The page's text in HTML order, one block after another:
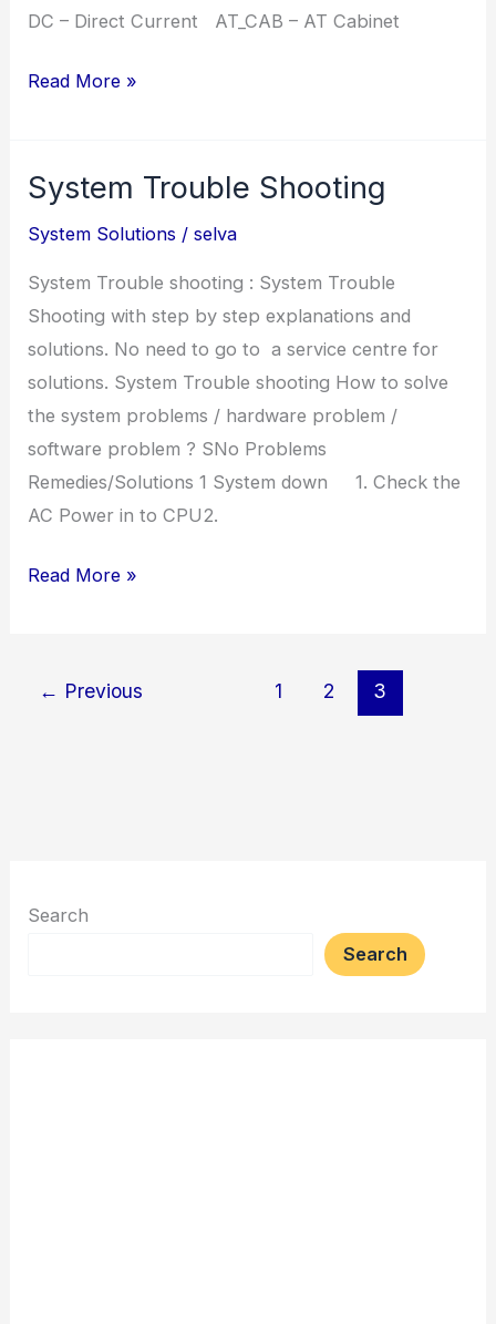
DC – Direct Current AT_CAB – AT Cabinet
Hardware
Read More »
System Trouble Shooting
System Solutions /selva
System Trouble shooting : System Trouble
Shooting with step by step explanations and
solutions. No need to go to a service centre for
solutions. System Trouble shooting How to solve
the system problems / hardware problem /
software problem ? SNo Problems
Remedies/Solutions 1 System down 1. Check the
AC Power in to CPU2.
System
Read More »
← Previous 1 2 3
Search
Search